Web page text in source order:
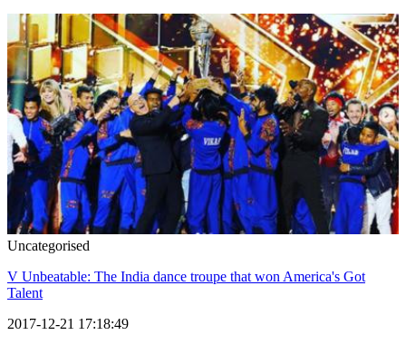
Uncategorised
V Unbeatable: The India dance troupe that won America's Got
Talent
2017-12-21 17:18:49